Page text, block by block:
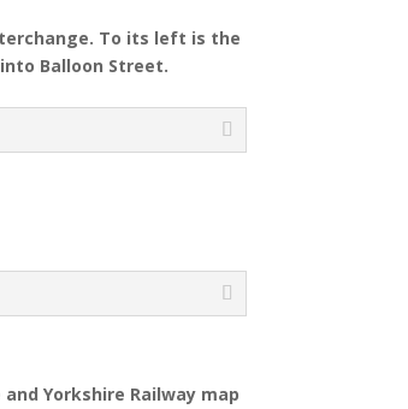
To its left is the
Balloon Street.
Yorkshire Railway map